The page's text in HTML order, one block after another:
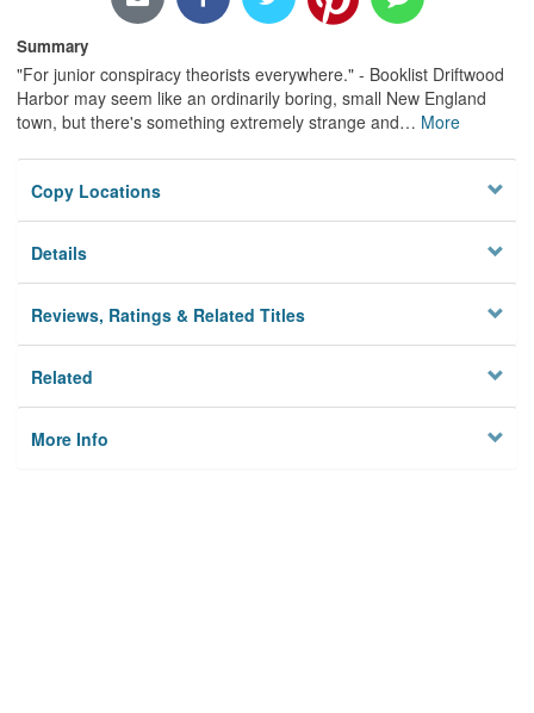
Summary
"For junior conspiracy theorists everywhere." - Booklist Driftwood
Harbor may seem like an ordinarily boring, small New England
town, but there's something extremely strange and… More
Copy Locations
Details
Reviews, Ratings & Related Titles
Related
More Info